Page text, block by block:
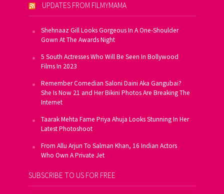
UPDATES FROM FILMYMAMA
Shehnaaz Gill Looks Gorgeous In A One-Shoulder
Gown At The Awards Night
5 South Actresses Who Will Be Seen In Bollywood
Films In 2023
Remember Comedian Saloni Daini Aka Gangubai?
She Is Now 21 and Her Bikini Photos Are Breaking The
Internet
Taarak Mehta Fame Priya Ahuja Looks Stunning In Her
Latest Photoshoot
From Allu Arjun To Salman Khan, 16 Indian Actors
Who Own A Private Jet
SUBSCRIBE TO US FOR FREE